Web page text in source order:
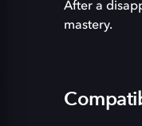
After a
mastery.